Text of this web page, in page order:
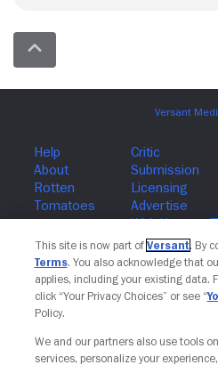
This site is now part of Versant. By
Terms. You also acknowledge that
applies, including your existing data.
click “Your Privacy Choices” or see “
Policy.
We and our partners also use tools
services, personalize your